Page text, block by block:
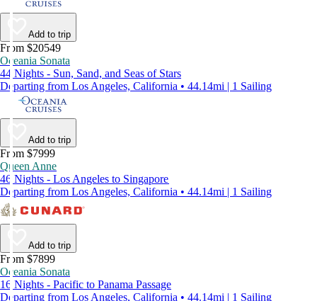
Add to trip
From $20549
Oceania Sonata
44 Nights - Sun, Sand, and Seas of Stars
Departing from Los Angeles, California • 44.14mi | 1 Sailing
Add to trip
From $7999
Queen Anne
46 Nights - Los Angeles to Singapore
Departing from Los Angeles, California • 44.14mi | 1 Sailing
Add to trip
From $7899
Oceania Sonata
16 Nights - Pacific to Panama Passage
Departing from Los Angeles, California • 44.14mi | 1 Sailing